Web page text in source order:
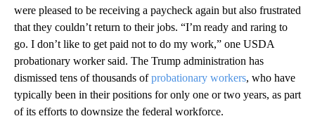
were pleased to be receiving a paycheck again but also frustrated
that they couldn’t return to their jobs. “I’m ready and raring to
go. I don’t like to get paid not to do my work,” one USDA
probationary worker said. The Trump administration has
dismissed tens of thousands ofprobationary workers, who have
typically been in their positions for only one or two years, as part
of its efforts to downsize the federal workforce.